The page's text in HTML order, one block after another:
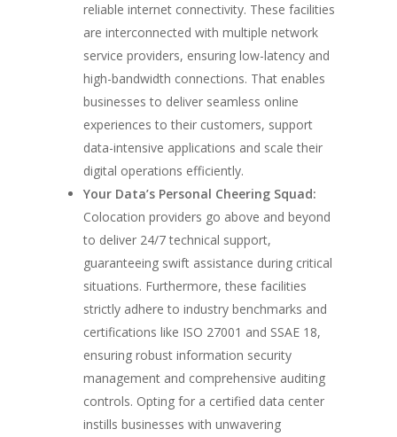
reliable internet connectivity. These facilities
are interconnected with multiple network
service providers, ensuring low-latency and
high-bandwidth connections. That enables
businesses to deliver seamless online
experiences to their customers, support
data-intensive applications and scale their
digital operations efficiently.
Your Data’s Personal Cheering Squad:
Colocation providers go above and beyond
to deliver 24/7 technical support,
guaranteeing swift assistance during critical
situations. Furthermore, these facilities
strictly adhere to industry benchmarks and
certifications like ISO 27001 and SSAE 18,
ensuring robust information security
management and comprehensive auditing
controls. Opting for a certified data center
instills businesses with unwavering